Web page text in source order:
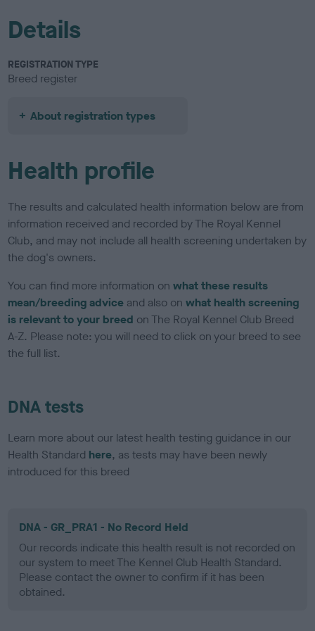
Details
REGISTRATION TYPE
Breed register
About registration types
Health profile
The results and calculated health information below are from
information received and recorded by The Royal Kennel
Club, and may not include all health screening undertaken by
the dog's owners.
You can find more information onwhat these results
mean/breeding advice and also onwhat health screening
is relevant to your breed on The Royal Kennel Club Breed
A-Z. Please note: you will need to click on your breed to see
the full list.
DNA tests
Learn more about our latest health testing guidance in our
Health Standard here, as tests may have been newly
introduced for this breed
DNA - GR_PRA1 - No Record Held
Our records indicate this health result is not recorded on
our system to meet The Kennel Club Health Standard.
Please contact the owner to confirm if it has been
obtained.